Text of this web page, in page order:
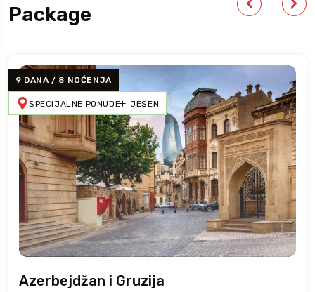
Package
9 DANA / 8 NOĆENJA
SPECIJALNE PONUDE JESEN
Azerbejdžan i Gruzija